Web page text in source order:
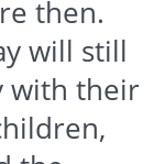
then.
will still
with their